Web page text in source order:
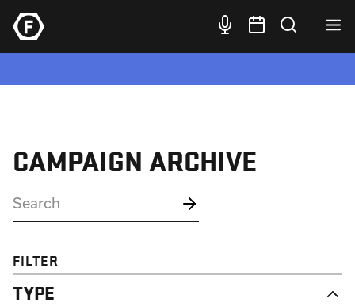
CAMPAIGN ARCHIVE
FILTER
TYPE